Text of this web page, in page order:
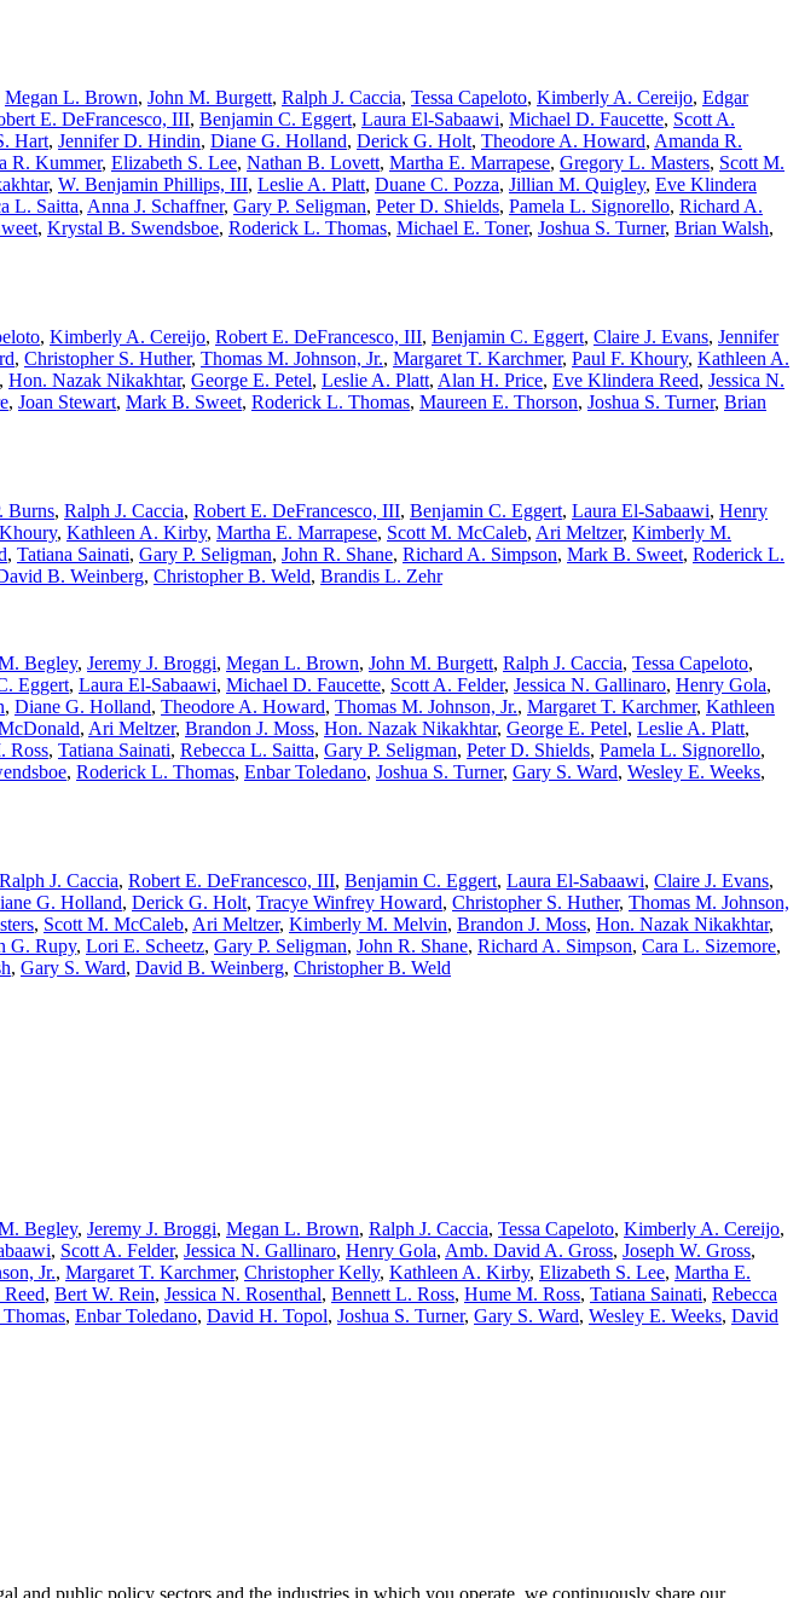
Megan L. Brown, John M. Burgett, Ralph J. Caccia, Tessa Capeloto, Kimberly A. Cereijo, Edgar
E. DeFrancesco, III, Benjamin C. Eggert, Laura El-Sabaawi, Michael D. Faucette, Scott A.
Hart, Jennifer D. Hindin, Diane G. Holland, Derick G. Holt, Theodore A. Howard, Amanda R.
R. Kummer, Elizabeth S. Lee, Nathan B. Lovett, Martha E. Marrapese, Gregory L. Masters, Scott M.
, W. Benjamin Phillips, III, Leslie A. Platt, Duane C. Pozza, Jillian M. Quigley, Eve Klindera
L. Saitta, Anna J. Schaffner, Gary P. Seligman, Peter D. Shields, Pamela L. Signorello, Richard A.
, Krystal B. Swendsboe, Roderick L. Thomas, Michael E. Toner, Joshua S. Turner, Brian Walsh,
, Kimberly A. Cereijo, Robert E. DeFrancesco, III, Benjamin C. Eggert, Claire J. Evans, Jennifer
, Christopher S. Huther, Thomas M. Johnson, Jr., Margaret T. Karchmer, Paul F. Khoury, Kathleen A.
, Hon. Nazak Nikakhtar, George E. Petel, Leslie A. Platt, Alan H. Price, Eve Klindera Reed, Jessica N.
, Joan Stewart, Mark B. Sweet, Roderick L. Thomas, Maureen E. Thorson, Joshua S. Turner, Brian
Burns, Ralph J. Caccia, Robert E. DeFrancesco, III, Benjamin C. Eggert, Laura El-Sabaawi, Henry
, Kathleen A. Kirby, Martha E. Marrapese, Scott M. McCaleb, Ari Meltzer, Kimberly M.
, Tatiana Sainati, Gary P. Seligman, John R. Shane, Richard A. Simpson, Mark B. Sweet, Roderick L.
B. Weinberg, Christopher B. Weld, Brandis L. Zehr
Begley, Jeremy J. Broggi, Megan L. Brown, John M. Burgett, Ralph J. Caccia, Tessa Capeloto,
Eggert, Laura El-Sabaawi, Michael D. Faucette, Scott A. Felder, Jessica N. Gallinaro, Henry Gola,
, Diane G. Holland, Theodore A. Howard, Thomas M. Johnson, Jr., Margaret T. Karchmer, Kathleen
, Ari Meltzer, Brandon J. Moss, Hon. Nazak Nikakhtar, George E. Petel, Leslie A. Platt,
Ross, Tatiana Sainati, Rebecca L. Saitta, Gary P. Seligman, Peter D. Shields, Pamela L. Signorello,
, Roderick L. Thomas, Enbar Toledano, Joshua S. Turner, Gary S. Ward, Wesley E. Weeks,
Ralph J. Caccia, Robert E. DeFrancesco, III, Benjamin C. Eggert, Laura El-Sabaawi, Claire J. Evans,
G. Holland, Derick G. Holt, Tracye Winfrey Howard, Christopher S. Huther, Thomas M. Johnson,
, Scott M. McCaleb, Ari Meltzer, Kimberly M. Melvin, Brandon J. Moss, Hon. Nazak Nikakhtar,
G. Rupy, Lori E. Scheetz, Gary P. Seligman, John R. Shane, Richard A. Simpson, Cara L. Sizemore,
, Gary S. Ward, David B. Weinberg, Christopher B. Weld
Begley, Jeremy J. Broggi, Megan L. Brown, Ralph J. Caccia, Tessa Capeloto, Kimberly A. Cereijo,
, Scott A. Felder, Jessica N. Gallinaro, Henry Gola, Amb. David A. Gross, Joseph W. Gross,
Jr., Margaret T. Karchmer, Christopher Kelly, Kathleen A. Kirby, Elizabeth S. Lee, Martha E.
, Bert W. Rein, Jessica N. Rosenthal, Bennett L. Ross, Hume M. Ross, Tatiana Sainati, Rebecca
, Enbar Toledano, David H. Topol, Joshua S. Turner, Gary S. Ward, Wesley E. Weeks, David
and public policy sectors and the industries in which you operate, we continuously share our